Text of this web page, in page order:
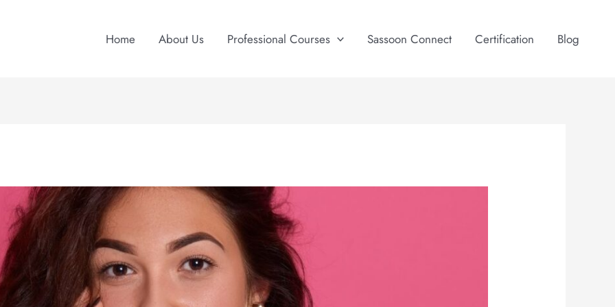
Home About Us Professional Courses Sassoon Connect Certification Blog